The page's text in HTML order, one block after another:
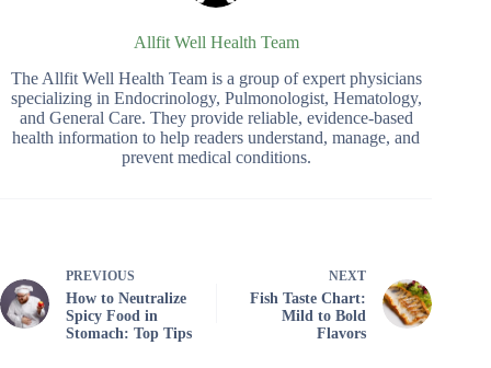
Allfit Well Health Team
The Allfit Well Health Team is a group of expert physicians
specializing in Endocrinology, Pulmonologist, Hematology,
and General Care. They provide reliable, evidence-based
health information to help readers understand, manage, and
prevent medical conditions.
PREVIOUS
How to Neutralize
Spicy Food in
Stomach: Top Tips
NEXT
Fish Taste Chart:
Mild to Bold
Flavors